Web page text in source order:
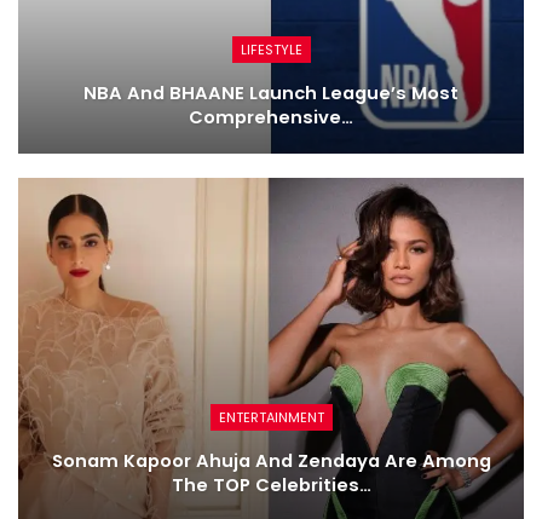
LIFESTYLE
NBA And BHAANE Launch League’s Most
Comprehensive…
ENTERTAINMENT
Sonam Kapoor Ahuja And Zendaya Are Among
The TOP Celebrities…